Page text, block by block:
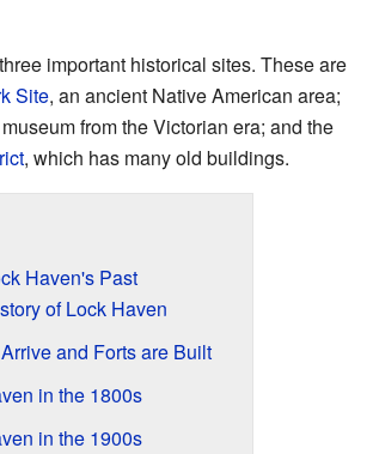
important historical sites. These are
Site, an ancient Native American area;
from the Victorian era; and the
, which has many old buildings.
Haven's Past
of Lock Haven
and Forts are Built
in the 1800s
in the 1900s